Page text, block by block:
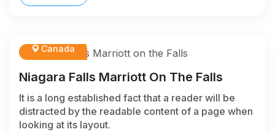
Canada
Niagara Falls Marriott On The Falls
It is a long established fact that a reader will be
distracted by the readable content of a page when
looking at its layout.